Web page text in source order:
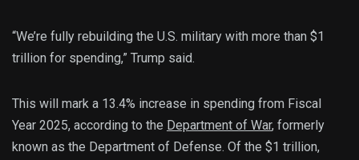
“We’re fully rebuilding the U.S. military with more than $1
trillion for spending,” Trump said.
This will mark a 13.4% increase in spending from Fiscal
Year 2025, according to the Department of War, formerly
known as the Department of Defense. Of the $1 trillion,